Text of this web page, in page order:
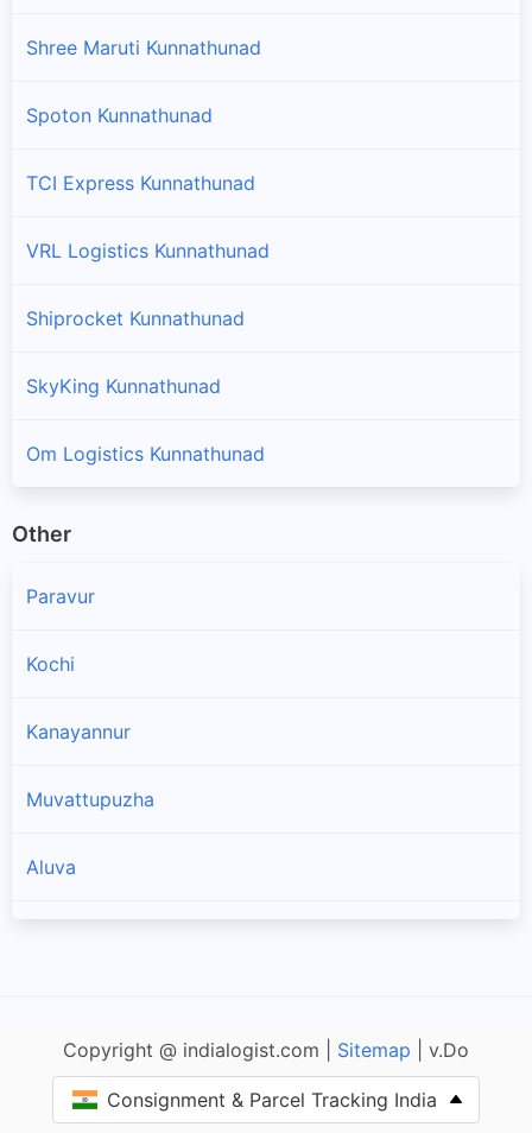
Shree Maruti Kunnathunad
Spoton Kunnathunad
TCI Express Kunnathunad
VRL Logistics Kunnathunad
Shiprocket Kunnathunad
SkyKing Kunnathunad
Om Logistics Kunnathunad
Other
Paravur
Kochi
Kanayannur
Muvattupuzha
Aluva
Copyright @ indialogist.com | Sitemap | v.Do
Consignment & Parcel Tracking India